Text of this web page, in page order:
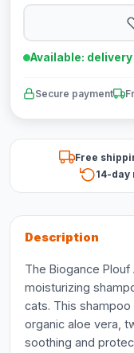
Available:
Secure payment
Free
14-day
Description
The Biogance Plouf
moisturizing
cats. This
organic aloe vera,
soothing and